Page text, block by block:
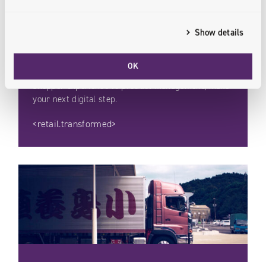
Show details
OK
The retail market is changing. Online channels and
solutions are paving the way forward. From
shopper experience to product management, make
your next digital step.
<retail.transformed>